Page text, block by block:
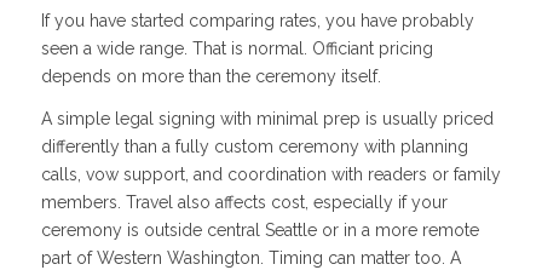
If you have started comparing rates, you have probably
seen a wide range. That is normal. Officiant pricing
depends on more than the ceremony itself.
A simple legal signing with minimal prep is usually priced
differently than a fully custom ceremony with planning
calls, vow support, and coordination with readers or family
members. Travel also affects cost, especially if your
ceremony is outside central Seattle or in a more remote
part of Western Washington. Timing can matter too. A